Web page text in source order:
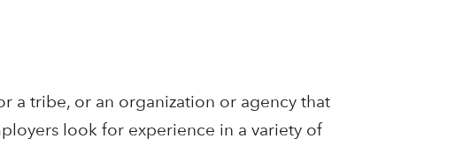
a tribe, or an organization or agency that
look for experience in a variety of